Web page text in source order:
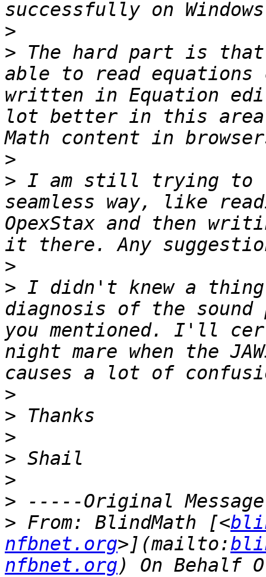
>
> The hard part is that
able to read
written in Equation
lot better in this
>
> I am still trying to
seamless way, like
OpexStax and then
>
> I didn't knew a
diagnosis of the sound
you mentioned. I'll
night mare when the
>
>
>
>
>
>
> From: BlindMath [<
nfbnet.org>](mailto:
nfbnet.org) On Behalf